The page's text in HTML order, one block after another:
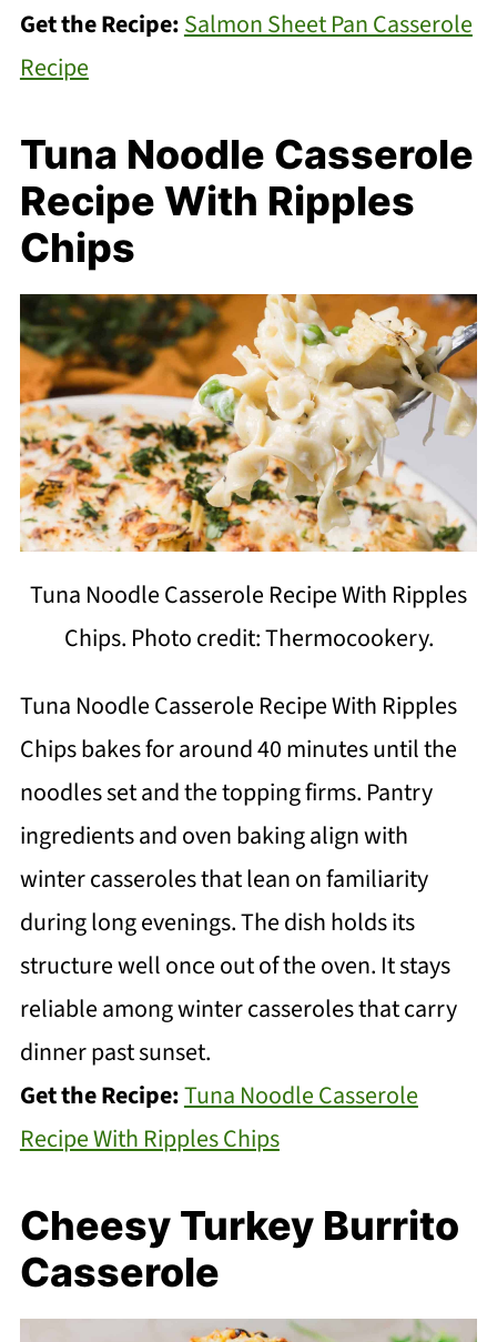
Get the Recipe:Salmon Sheet Pan Casserole
Recipe
Tuna Noodle Casserole
Recipe With Ripples
Chips
Tuna Noodle Casserole Recipe With Ripples
Chips. Photo credit: Thermocookery.
Tuna Noodle Casserole Recipe With Ripples
Chips bakes for around 40 minutes until the
noodles set and the topping firms. Pantry
ingredients and oven baking align with
winter casseroles that lean on familiarity
during long evenings. The dish holds its
structure well once out of the oven. It stays
reliable among winter casseroles that carry
dinner past sunset.
Get the Recipe:Tuna Noodle Casserole
Recipe With Ripples Chips
Cheesy Turkey Burrito
Casserole